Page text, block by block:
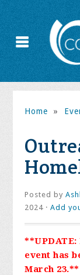
Home »
Posted by
2024 ·Add
event has
March 23.**